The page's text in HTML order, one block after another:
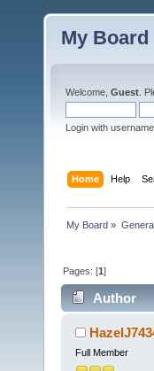
My Board
Welcome, Guest .
Login with
Home Help
My Board »
Pages: [1]
Author
Full Member